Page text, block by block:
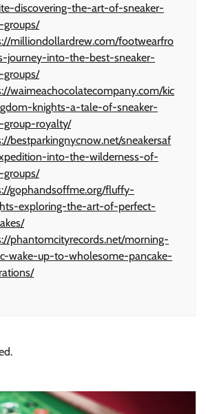
discovering-the-art-of-sneaker-
groups/
milliondollardrew.com/footwearfro
journey-into-the-best-sneaker-
groups/
waimeachocolatecompany.com/kic
knights-a-tale-of-sneaker-
group-royalty/
bestparkingnycnow.net/sneakersaf
into-the-wilderness-of-
groups/
gophandsoffme.org/fluffy-
exploring-the-art-of-perfect-
phantomcityrecords.net/morning-
wake-up-to-wholesome-pancake-